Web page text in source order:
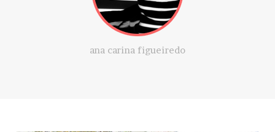
ana carina figueiredo